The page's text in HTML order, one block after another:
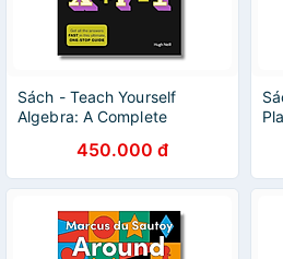
Sách - Teach Yourself
Algebra: A Complete
Mathematics / Ngoại văn
450.000 đ